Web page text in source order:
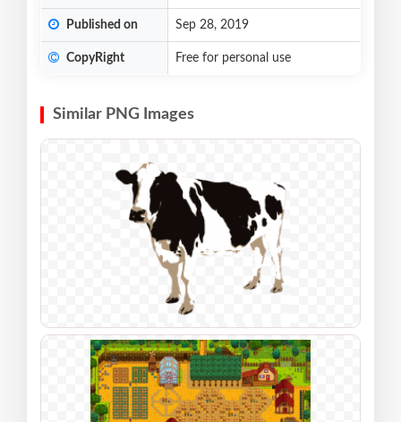
Published on Sep 28, 2019
CopyRight Free for personal use
Similar PNG Images